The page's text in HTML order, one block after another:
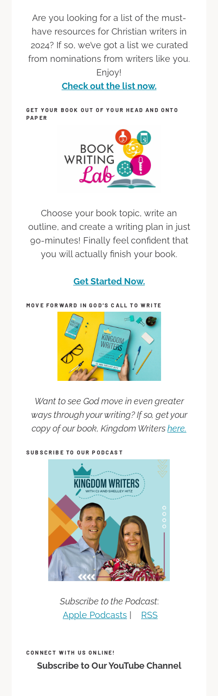
Are you looking for a list of the must-
have resources for Christian writers in
2024? If so, we’ve got a list we curated
from nominations from writers like you.
Enjoy!
Check out the list now.
GET YOUR BOOK OUT OF YOUR HEAD AND ONTO
PAPER
Choose your book topic, write an
outline, and create a writing plan in just
90-minutes! Finally feel confident that
you will actually finish your book.
Get Started Now.
MOVE FORWARD IN GOD’S CALL TO WRITE
Want to see God move in even greater
ways through your writing? If so, get your
copy of our book, Kingdom Writershere.
SUBSCRIBE TO OUR PODCAST
Subscribe to the Podcast:
Apple Podcasts | RSS
CONNECT WITH US ONLINE!
Subscribe to Our YouTube Channel